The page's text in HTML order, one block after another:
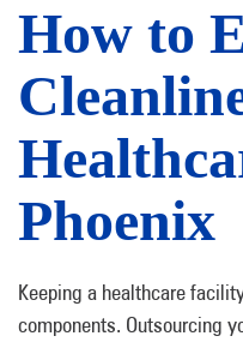
How to
Phoenix
Keeping a healthcare
components. Outsourcing